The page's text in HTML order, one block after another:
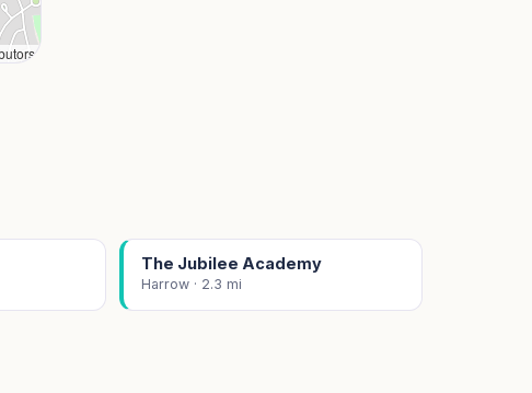
The Jubilee Academy
Harrow · 2.3 mi